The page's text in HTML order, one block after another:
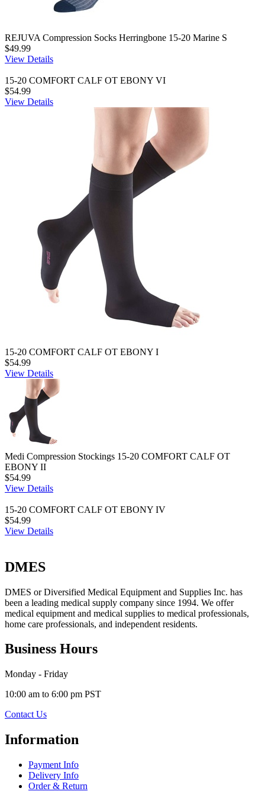
REJUVA Compression Socks Herringbone 15-20 Marine S
$49.99
View Details
15-20 COMFORT CALF OT EBONY VI
$54.99
View Details
15-20 COMFORT CALF OT EBONY I
$54.99
View Details
Medi Compression Stockings 15-20 COMFORT CALF OT
EBONY II
$54.99
View Details
15-20 COMFORT CALF OT EBONY IV
$54.99
View Details
DMES
DMES or Diversified Medical Equipment and Supplies Inc. has
been a leading medical supply company since 1994. We offer
medical equipment and medical supplies to medical professionals,
home care professionals, and independent residents.
Business Hours
Monday - Friday
10:00 am to 6:00 pm PST
Contact Us
Information
Payment Info
Delivery Info
Order & Return